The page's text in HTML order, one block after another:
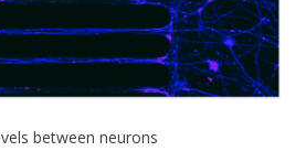
between neurons